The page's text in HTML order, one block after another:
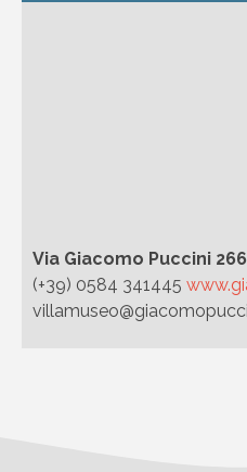
Via Giacomo Puccini
(+39) 0584 341445